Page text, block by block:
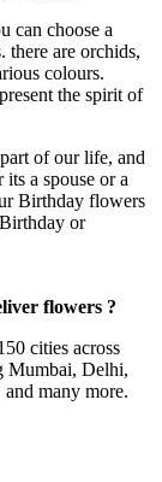
can choose a
are orchids,
colours.
the spirit of
of our life, and
a spouse or a
Birthday flowers
or
flowers ?
cities across
Mumbai, Delhi,
many more.